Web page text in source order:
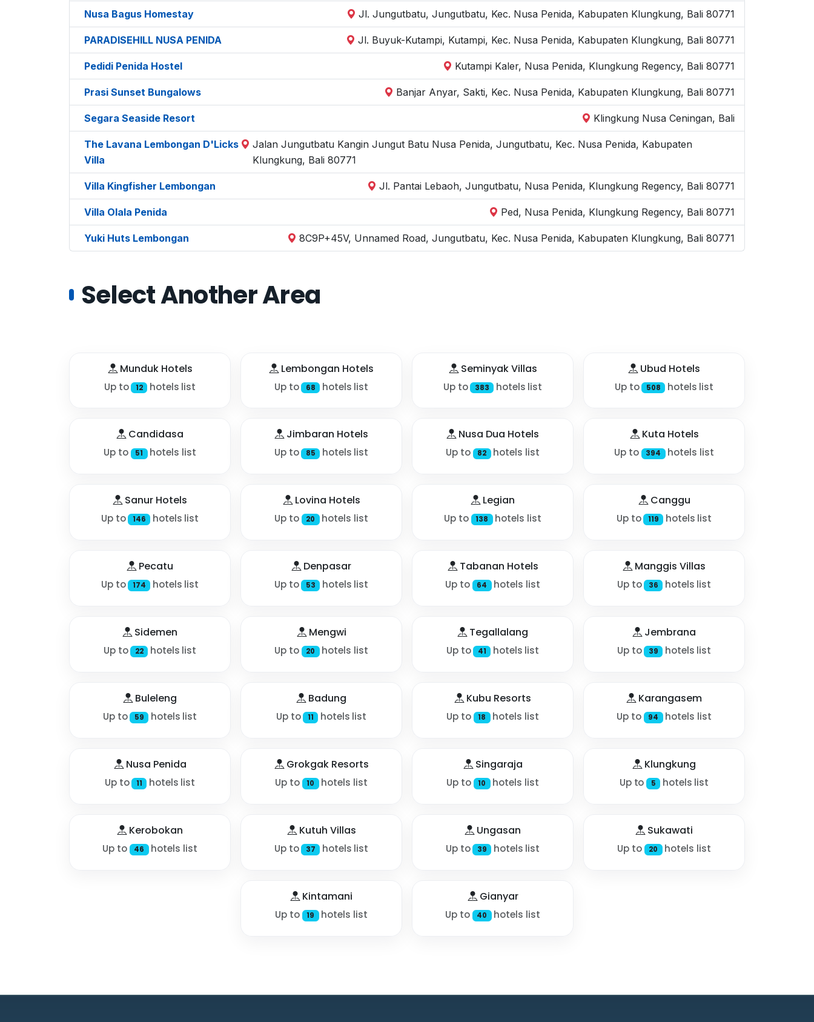
Nusa Bagus Homestay Jl. Jungutbatu, Jungutbatu, Kec. Nusa Penida, Kabupaten Klungkung, Bali 80771
PARADISEHILL NUSA PENIDA Jl. Buyuk-Kutampi, Kutampi, Kec. Nusa Penida, Kabupaten Klungkung, Bali 80771
Pedidi Penida Hostel Kutampi Kaler, Nusa Penida, Klungkung Regency, Bali 80771
Prasi Sunset Bungalows Banjar Anyar, Sakti, Kec. Nusa Penida, Kabupaten Klungkung, Bali 80771
Segara Seaside Resort Klingkung Nusa Ceningan, Bali
The Lavana Lembongan D'Licks
Villa
Jalan Jungutbatu Kangin Jungut Batu Nusa Penida, Jungutbatu, Kec. Nusa Penida, Kabupaten
Klungkung, Bali 80771
Villa Kingfisher Lembongan Jl. Pantai Lebaoh, Jungutbatu, Nusa Penida, Klungkung Regency, Bali 80771
Villa Olala Penida Ped, Nusa Penida, Klungkung Regency, Bali 80771
Yuki Huts Lembongan 8C9P+45V, Unnamed Road, Jungutbatu, Kec. Nusa Penida, Kabupaten Klungkung, Bali 80771
Select Another Area
Munduk Hotels
Up to 12 hotels list
Lembongan Hotels
Up to 68 hotels list
Seminyak Villas
Up to 383 hotels list
Ubud Hotels
Up to 508 hotels list
Candidasa
Up to 51 hotels list
Jimbaran Hotels
Up to 85 hotels list
Nusa Dua Hotels
Up to 82 hotels list
Kuta Hotels
Up to 394 hotels list
Sanur Hotels
Up to 146 hotels list
Lovina Hotels
Up to 20 hotels list
Legian
Up to 138 hotels list
Canggu
Up to 119 hotels list
Pecatu
Up to 174 hotels list
Denpasar
Up to 53 hotels list
Tabanan Hotels
Up to 64 hotels list
Manggis Villas
Up to 36 hotels list
Sidemen
Up to 22 hotels list
Mengwi
Up to 20 hotels list
Tegallalang
Up to 41 hotels list
Jembrana
Up to 39 hotels list
Buleleng
Up to 59 hotels list
Badung
Up to 11 hotels list
Kubu Resorts
Up to 18 hotels list
Karangasem
Up to 94 hotels list
Nusa Penida
Up to 11 hotels list
Grokgak Resorts
Up to 10 hotels list
Singaraja
Up to 10 hotels list
Klungkung
Up to 5 hotels list
Kerobokan
Up to 46 hotels list
Kutuh Villas
Up to 37 hotels list
Ungasan
Up to 39 hotels list
Sukawati
Up to 20 hotels list
Kintamani
Up to 19 hotels list
Gianyar
Up to 40 hotels list